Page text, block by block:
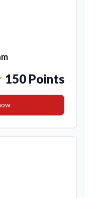
150 Points